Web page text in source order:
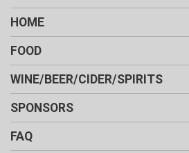
HOME
FOOD
WINE/BEER/CIDER/SPIRITS
SPONSORS
FAQ